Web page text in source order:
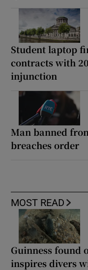
Student laptop
contracts with
injunction
Man banned
breaches order
MOST READ
Guinness found
inspires divers